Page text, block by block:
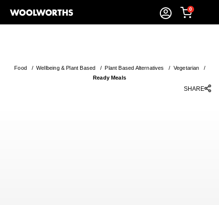
0
Food /Wellbeing & Plant Based /Plant Based Alternatives / Vegetarian /
Ready Meals
SHARE